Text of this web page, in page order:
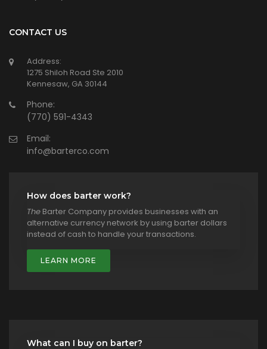
CONTACT US
Address:
1275 Shiloh Road Ste 2010
Kennesaw, GA 30144
Phone:
(770) 591-4343
Email:
info@barterco.com
How does barter work?
The Barter Company provides businesses with an
alternative currency network by using barter dollars
instead of cash to handle your transactions.
LEARN MORE
What can I buy on barter?